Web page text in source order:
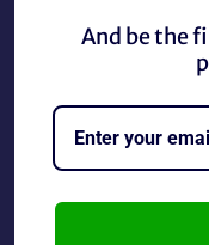
WCW 1995 Main
And be the